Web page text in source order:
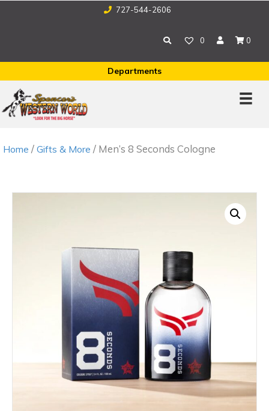
727-544-2606
0 0
Departments
Home / Gifts & More / Men’s 8 Seconds Cologne